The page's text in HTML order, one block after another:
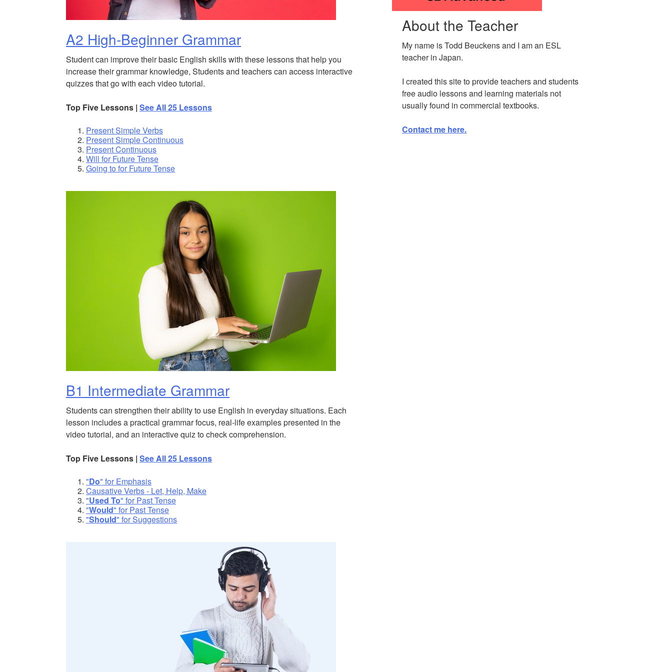
A2 High-Beginner Grammar
Student can improve their basic English skills with these lessons that help you
increase their grammar knowledge, Students and teachers can access interactive
quizzes that go with each video tutorial.
Top Five Lessons | See All 25 Lessons
Present Simple Verbs
Present Simple Continuous
Present Continuous
Will for Future Tense
Going to for Future Tense
B1 Intermediate Grammar
Students can strengthen their ability to use English in everyday situations. Each
lesson includes a practical grammar focus, real-life examples presented in the
video tutorial, and an interactive quiz to check comprehension.
Top Five Lessons | See All 25 Lessons
"Do" for Emphasis
Causative Verbs - Let, Help, Make
"Used To" for Past Tense
"Would" for Past Tense
"Should" for Suggestions
About the Teacher
My name is Todd Beuckens and I am an ESL
teacher in Japan.
I created this site to provide teachers and students
free audio lessons and learning materials not
usually found in commercial textbooks.
Contact me here.